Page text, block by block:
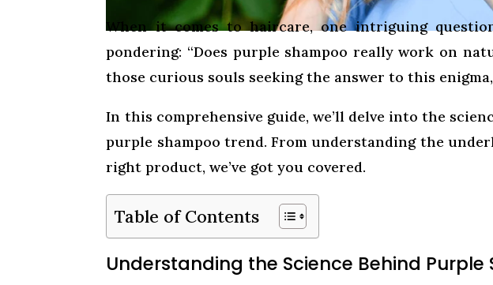
When it comes to haircare, one intriguing
pondering: “Does purple shampoo really work on
those curious souls seeking the answer to this
In this comprehensive guide, we’ll delve into the
purple shampoo trend. From understanding the
right product, we’ve got you covered.
Table of Contents
Understanding the Science Behind Purple